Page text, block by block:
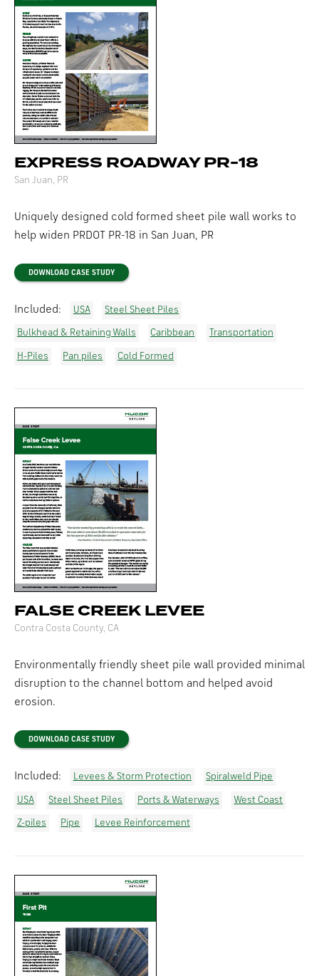
EXPRESS ROADWAY PR-18
San Juan, PR
Uniquely designed cold formed sheet pile wall works to
help widen PRDOT PR-18 in San Juan, PR
DOWNLOAD CASE STUDY
Included: USA Steel Sheet Piles
Bulkhead & Retaining Walls Caribbean Transportation
H-Piles Pan piles Cold Formed
FALSE CREEK LEVEE
Contra Costa County, CA
Environmentally friendly sheet pile wall provided minimal
disruption to the channel bottom and helped avoid
erosion.
DOWNLOAD CASE STUDY
Included: Levees & Storm Protection Spiralweld Pipe
USA Steel Sheet Piles Ports & Waterways West Coast
Z-piles Pipe Levee Reinforcement